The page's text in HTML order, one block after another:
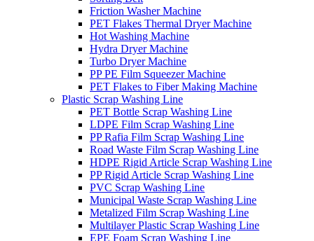
Friction Washer Machine
PET Flakes Thermal Dryer Machine
Hot Washing Machine
Hydra Dryer Machine
Turbo Dryer Machine
PP PE Film Squeezer Machine
PET Flakes to Fiber Making Machine
Plastic Scrap Washing Line
PET Bottle Scrap Washing Line
LDPE Film Scrap Washing Line
PP Rafia Film Scrap Washing Line
Road Waste Film Scrap Washing Line
HDPE Rigid Article Scrap Washing Line
PP Rigid Article Scrap Washing Line
PVC Scrap Washing Line
Municipal Waste Scrap Washing Line
Metalized Film Scrap Washing Line
Multilayer Plastic Scrap Washing Line
EPE Foam Scrap Washing Line